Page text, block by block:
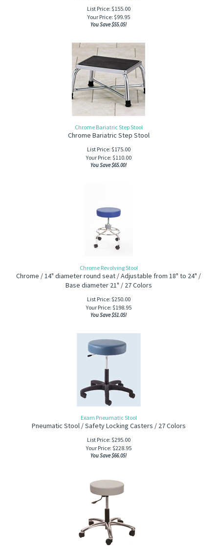
List Price: $155.00
Your Price: $99.95
You Save $55.05!
Chrome Bariatric Step Stool
Chrome Bariatric Step Stool
List Price: $175.00
Your Price: $110.00
You Save $65.00!
Chrome Revolving Stool
Chrome / 14" diameter round seat / Adjustable from 18" to 24" /
Base diameter 21" / 27 Colors
List Price: $250.00
Your Price: $198.95
You Save $51.05!
Exam Pneumatic Stool
Pneumatic Stool / Safety Locking Casters / 27 Colors
List Price: $295.00
Your Price: $228.95
You Save $66.05!